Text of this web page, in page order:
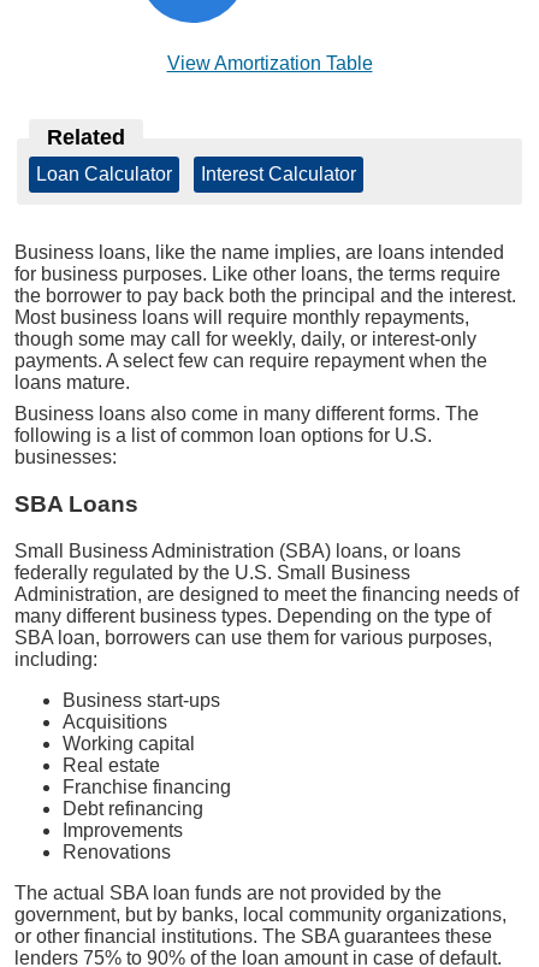
View Amortization Table
Related
Loan Calculator Interest Calculator
Business loans, like the name implies, are loans intended
for business purposes. Like other loans, the terms require
the borrower to pay back both the principal and the interest.
Most business loans will require monthly repayments,
though some may call for weekly, daily, or interest-only
payments. A select few can require repayment when the
loans mature.
Business loans also come in many different forms. The
following is a list of common loan options for U.S.
businesses:
SBA Loans
Small Business Administration (SBA) loans, or loans
federally regulated by the U.S. Small Business
Administration, are designed to meet the financing needs of
many different business types. Depending on the type of
SBA loan, borrowers can use them for various purposes,
including:
Business start-ups
Acquisitions
Working capital
Real estate
Franchise financing
Debt refinancing
Improvements
Renovations
The actual SBA loan funds are not provided by the
government, but by banks, local community organizations,
or other financial institutions. The SBA guarantees these
lenders 75% to 90% of the loan amount in case of default.